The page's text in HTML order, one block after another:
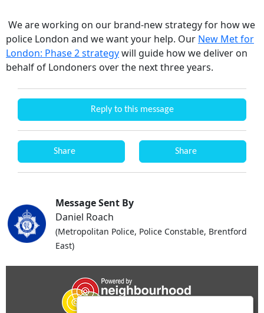
We are working on our brand-new strategy for how we
police London and we want your help. Our New Met for
London: Phase 2 strategywill guide how we deliver on
behalf of Londoners over the next three years.
Reply to this message
Share Share
Message Sent By
Daniel Roach
(Metropolitan Police, Police Constable, Brentford
East)